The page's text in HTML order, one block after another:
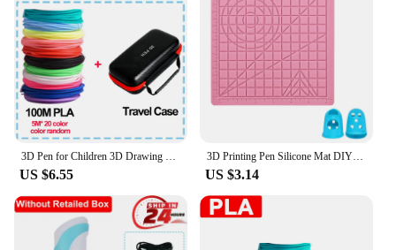
3D Pen for Children 3D Drawing Printing Pen with LCD Screen Compatible PLA Filament Toys for Kids Christmas Birthday Gift
US $6.55
3D Printing Pen Silicone Mat DIY Creative Drawing Template Pad With Heat-proof Finger Sleeve Art Tools Christmas Gift for Kids
US $3.14